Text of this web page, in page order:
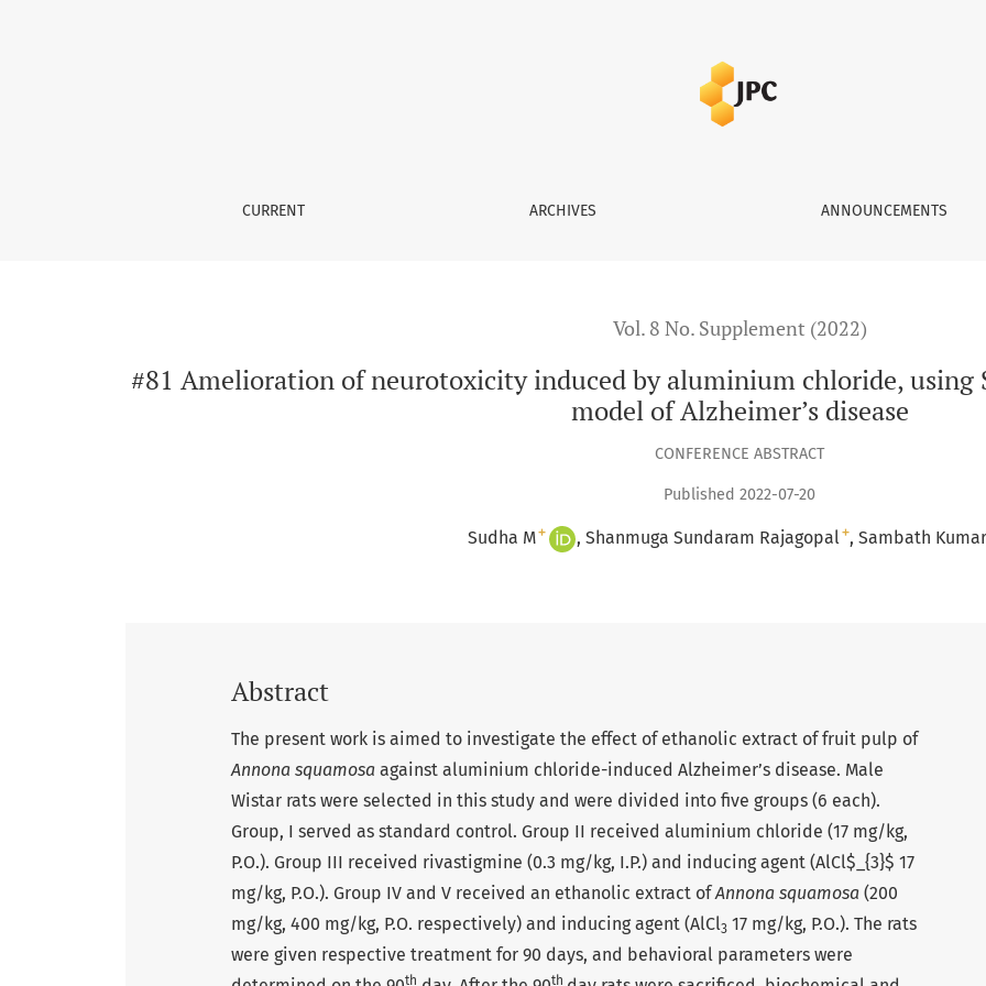
CURRENT ARCHIVES ANNOUNCEMENTS
Vol. 8 No. Supplement (2022)
#81 Amelioration of neurotoxicity induced by aluminium chloride, using
model of Alzheimer’s disease
CONFERENCE ABSTRACT
Published 2022-07-20
Sudha M+ Shanmuga Sundaram Rajagopal+ Sambath
Abstract
The present work is aimed to investigate the effect of ethanolic extract of fruit pulp of
Annona squamosa against aluminium chloride-induced Alzheimer’s disease. Male
Wistar rats were selected in this study and were divided into five groups (6 each).
Group, I served as standard control. Group II received aluminium chloride (17 mg/kg,
P.O.). Group III received rivastigmine (0.3 mg/kg, I.P.) and inducing agent (AlCl$_{3}$ 17
mg/kg, P.O.). Group IV and V received an ethanolic extract ofAnnona squamosa (200
mg/kg, 400 mg/kg, P.O. respectively) and inducing agent (AlCl3 17 mg/kg, P.O.). The rats
were given respective treatment for 90 days, and behavioral parameters were
th th